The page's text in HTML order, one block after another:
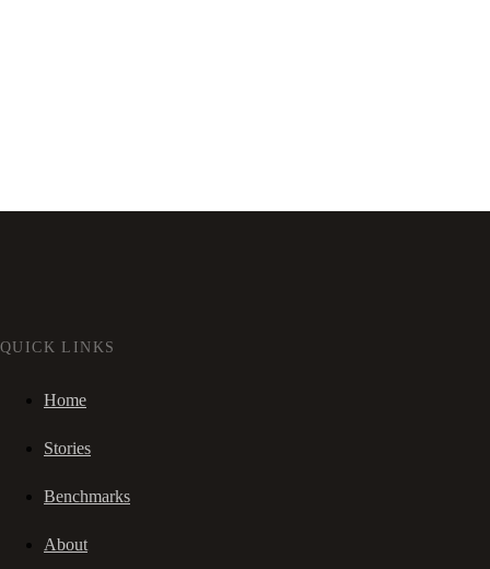
QUICK LINKS
Home
Stories
Benchmarks
About